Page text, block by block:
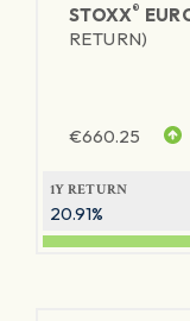
STOXX®
RETURN)
€660.25
1Y RETURN
20.91%